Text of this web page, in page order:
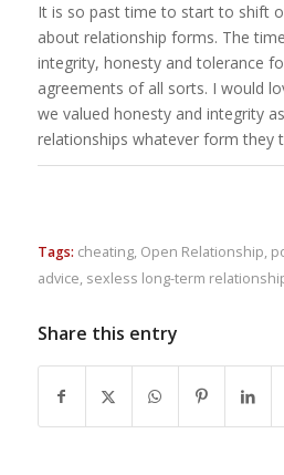
It is so past time to start to shift
about relationship forms. The
integrity, honesty and tolerance
agreements of all sorts. I would
we valued honesty and integrity
relationships whatever form they
Tags: cheating, Open Relationship,
advice, sexless long-term
Share this entry